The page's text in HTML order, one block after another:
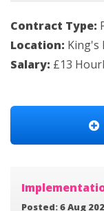
Contract Type:
Location: King's
Salary: £13
Posted: 6 Aug